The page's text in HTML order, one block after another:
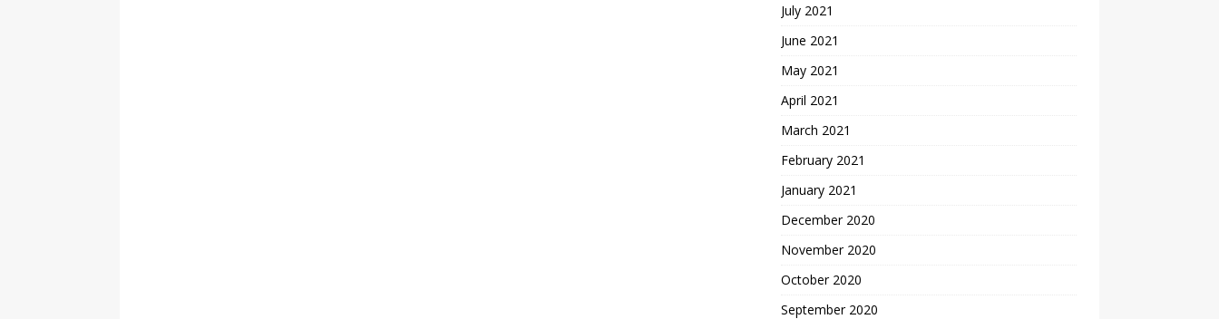
July 2021
June 2021
May 2021
April 2021
March 2021
February 2021
January 2021
December 2020
November 2020
October 2020
September 2020